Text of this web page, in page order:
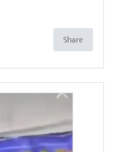
Share